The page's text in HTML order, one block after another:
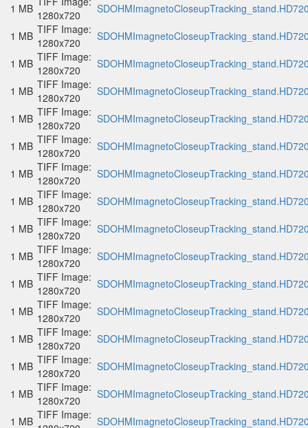
1 MB 1280x720
1 MB TIFF Image:
1280x720
1 MB TIFF Image:
1280x720
1 MB TIFF Image:
1280x720
1 MB TIFF Image:
1280x720
1 MB TIFF Image:
1280x720
1 MB TIFF Image:
1280x720
1 MB TIFF Image:
1280x720
1 MB TIFF Image:
1280x720
1 MB TIFF Image:
1280x720
1 MB TIFF Image:
1280x720
1 MB TIFF Image:
1280x720
1 MB TIFF Image:
1280x720
1 MB TIFF Image:
1280x720
1 MB TIFF Image:
1280x720
1 MB TIFF Image: